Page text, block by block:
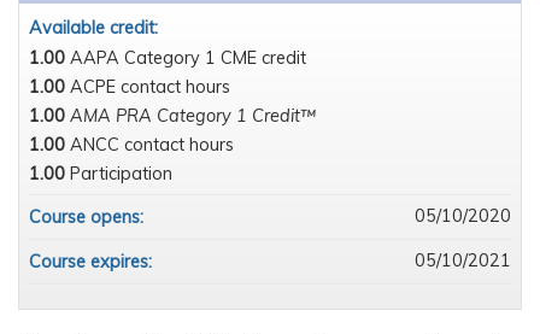
Available credit:
1.00 AAPA Category 1 CME credit
1.00 ACPE contact hours
1.00 AMA PRA Category 1 Credit™
1.00 ANCC contact hours
1.00 Participation
Course opens:
05/10/2020
Course expires: 05/10/2021